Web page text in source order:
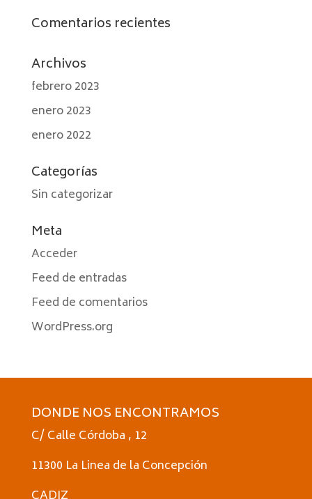
Comentarios recientes
Archivos
febrero 2023
enero 2023
enero 2022
Categorías
Sin categorizar
Meta
Acceder
Feed de entradas
Feed de comentarios
WordPress.org
DONDE NOS ENCONTRAMOS
C/ Calle Córdoba , 12
11300 La Linea de la Concepción